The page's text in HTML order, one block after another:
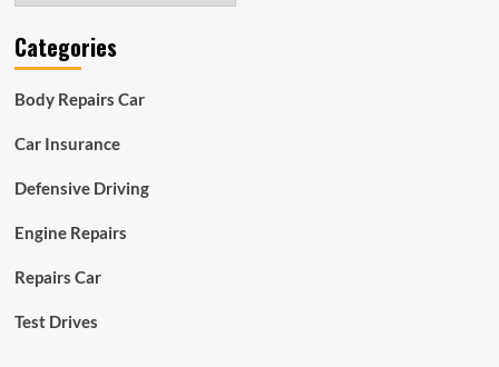
Categories
Body Repairs Car
Car Insurance
Defensive Driving
Engine Repairs
Repairs Car
Test Drives